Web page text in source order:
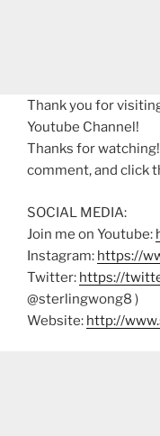
Thank you for
Youtube Channel!
Thanks for
comment, and click
SOCIAL MEDIA:
Join me on Youtube:
Instagram: https://
Twitter: https://
@sterlingwong8 )
Website: http://